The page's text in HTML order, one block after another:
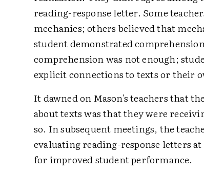
reading-response letter. Some
mechanics; others believed that
student demonstrated
comprehension was not enough;
explicit connections to texts or their
It dawned on Mason's teachers that
about texts was that they were
so. In subsequent meetings, the
evaluating reading-response letters at
for improved student performance.